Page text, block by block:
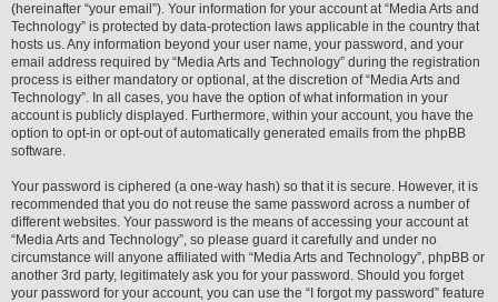
(hereinafter “your email”). Your information for your account at “Media Arts and
Technology” is protected by data-protection laws applicable in the country that
hosts us. Any information beyond your user name, your password, and your
email address required by “Media Arts and Technology” during the registration
process is either mandatory or optional, at the discretion of “Media Arts and
Technology”. In all cases, you have the option of what information in your
account is publicly displayed. Furthermore, within your account, you have the
option to opt-in or opt-out of automatically generated emails from the phpBB
software.
Your password is ciphered (a one-way hash) so that it is secure. However, it is
recommended that you do not reuse the same password across a number of
different websites. Your password is the means of accessing your account at
“Media Arts and Technology”, so please guard it carefully and under no
circumstance will anyone affiliated with “Media Arts and Technology”, phpBB or
another 3rd party, legitimately ask you for your password. Should you forget
your password for your account, you can use the “I forgot my password” feature